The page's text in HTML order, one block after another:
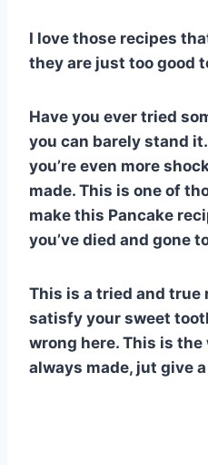
I love those recipes
they are just too good
Have you ever tried
you can barely stand
you’re even more
made. This is one of
make this Pancake
you’ve died and gone
This is a tried and true
satisfy your sweet
wrong here. This is
always made, jut give